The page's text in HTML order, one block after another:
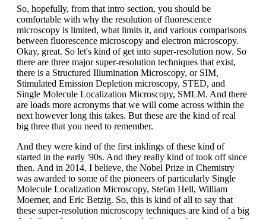
So, hopefully, from that intro section, you should be
comfortable with why the resolution of fluorescence
microscopy is limited, what limits it, and various comparisons
between fluorescence microscopy and electron microscopy.
Okay, great. So let's kind of get into super-resolution now. So
there are three major super-resolution techniques that exist,
there is a Structured Illumination Microscopy, or SIM,
Stimulated Emission Depletion microscopy, STED, and
Single Molecule Localization Microscopy, SMLM. And there
are loads more acronyms that we will come across within the
next however long this takes. But these are the kind of real
big three that you need to remember.
And they were kind of the first inklings of these kind of
started in the early '90s. And they really kind of took off since
then. And in 2014, I believe, the Nobel Prize in Chemistry
was awarded to some of the pioneers of particularly Single
Molecule Localization Microscopy, Stefan Hell, William
Moerner, and Eric Betzig. So, this is kind of all to say that
these super-resolution microscopy techniques are kind of a big